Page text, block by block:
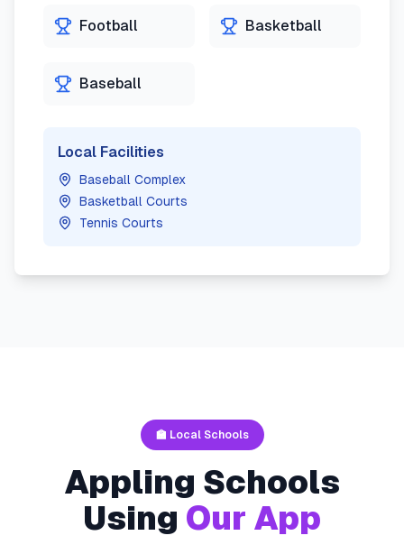
Football Basketball
Baseball
Local Facilities
Baseball Complex
Basketball Courts
Tennis Courts
🏫 Local Schools
Appling Schools
Using Our App